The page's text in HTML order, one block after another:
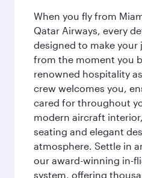
When you fly from
Qatar Airways, every
designed to make your
from the moment you
renowned hospitality
crew welcomes you,
cared for throughout
modern aircraft
seating and elegant
atmosphere. Settle in
our award-winning in-
system, offering